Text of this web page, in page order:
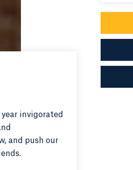
invigorated
and push our